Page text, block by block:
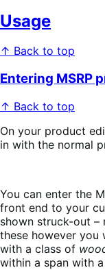
Usage
↑ Back to top
Entering MSRP
↑ Back to top
On your product
in with the normal
You can enter the
front end to your
shown struck-out –
these however you
with a class of
within a span with